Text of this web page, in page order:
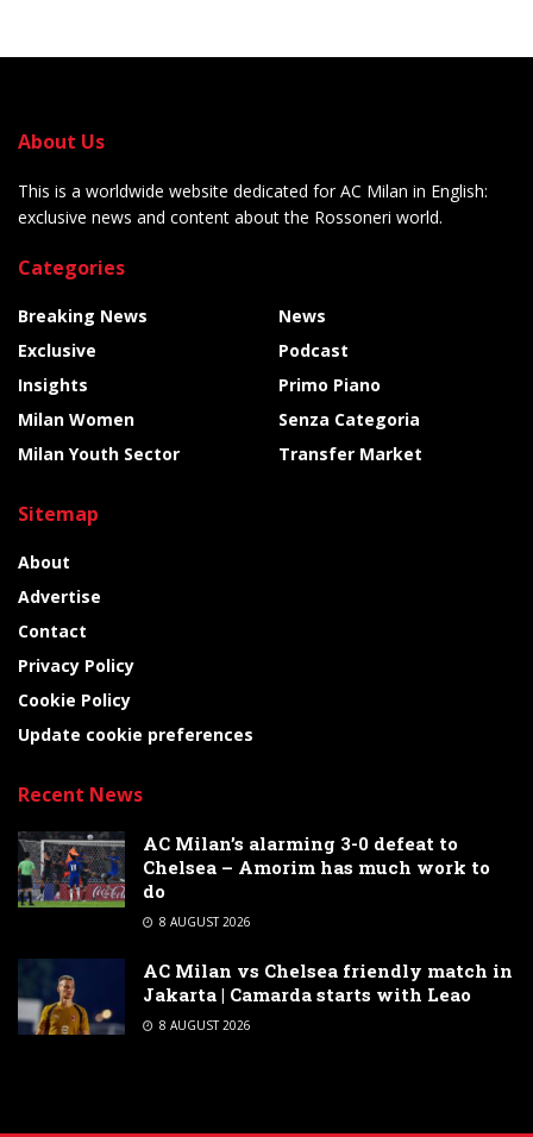
About Us
This is a worldwide website dedicated for AC Milan in English:
exclusive news and content about the Rossoneri world.
Categories
Breaking News
Exclusive
Insights
Milan Women
Milan Youth Sector
News
Podcast
Primo Piano
Senza Categoria
Transfer Market
Sitemap
About
Advertise
Contact
Privacy Policy
Cookie Policy
Update cookie preferences
Recent News
AC Milan’s alarming 3-0 defeat to
Chelsea – Amorim has much work to
do
8 AUGUST 2026
AC Milan vs Chelsea friendly match in
Jakarta | Camarda starts with Leao
8 AUGUST 2026